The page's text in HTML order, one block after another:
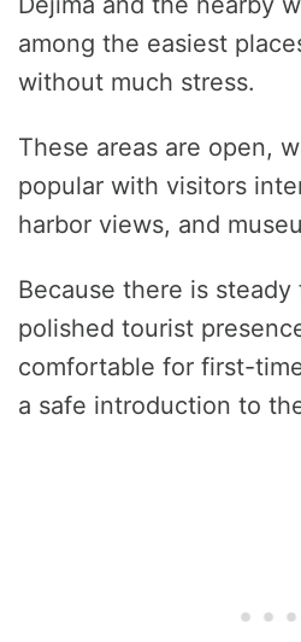
among the easiest
without much stress.
These areas are open,
popular with visitors
harbor views, and
Because there is
polished tourist
comfortable for first-
a safe introduction to